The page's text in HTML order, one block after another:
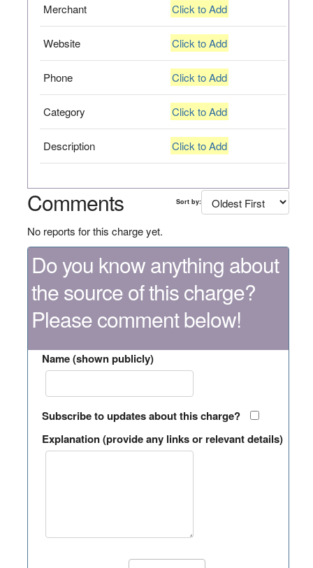
Merchant Click to Add
Website Click to Add
Phone Click to Add
Category Click to Add
Description Click to Add
Comments Sort by:
No reports for this charge yet.
Do you know anything about
the source of this charge?
Please comment below!
Name (shown publicly)
Subscribe to updates about this charge?
Explanation (provide any links or relevant details)